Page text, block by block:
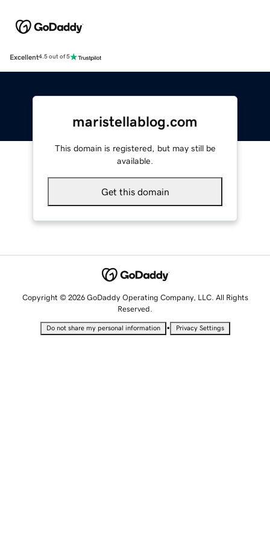
Excellent4.5 out of 5
maristellablog.com
This domain is registered, but may still be
available.
Get this domain
Copyright © 2026 GoDaddy Operating Company, LLC. All Rights
Reserved.
Do not share my personal information • Privacy Settings